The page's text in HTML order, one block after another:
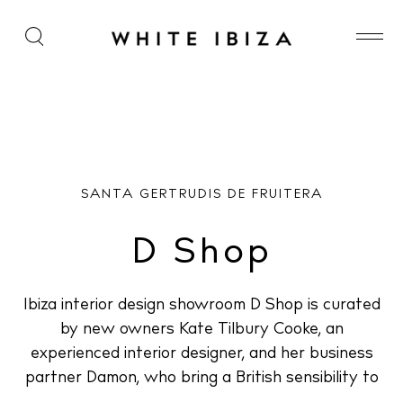
D Shop
SANTA GERTRUDIS DE FRUITERA
D Shop
Ibiza interior design showroom D Shop is curated
by new owners Kate Tilbury Cooke, an
experienced interior designer, and her business
partner Damon, who bring a British sensibility to